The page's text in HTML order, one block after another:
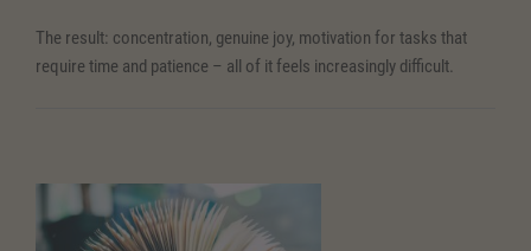
The result: concentration, genuine joy, motivation for tasks that
require time and patience – all of it feels increasingly difficult.